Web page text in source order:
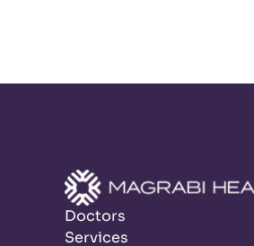
Doctors
Services